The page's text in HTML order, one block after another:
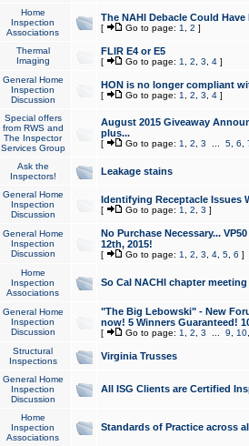
Home
Inspection
Associations
The NAHI Debacle Could
[ Go to page: 1 2 ]
Thermal
Imaging
FLIR E4 or E5
[ Go to page: 1 2 3 4]
General Home
Inspection
Discussion
HON is no longer compliant
[ Go to page: 1 2 3 4]
Special offers
from RWS and
The Inspector
Services Group
August 2015 Giveaway
plus...
[ Go to page: 1 2 3 5, 6
Ask the
Inspectors!
Leakage stains
General Home
Inspection
Discussion
Identifying Receptacle Issues
[ Go to page: 1 2 3 ]
General Home
Inspection
Discussion
No Purchase Necessary...
12th, 2015!
[ Go to page: 1 2 3 4, 5, 6 ]
Home
Inspection
Associations
So Cal NACHI chapter
General Home
Inspection
Discussion
"The Big Lebowski" - New
now! 5 Winners Guaranteed!
[ Go to page: 1 2 3 9 10
Structural
Inspections
Virginia Trusses
General Home
Inspection
Discussion
All ISG Clients are Certified
Home
Inspection
Associations
Standards of Practice across